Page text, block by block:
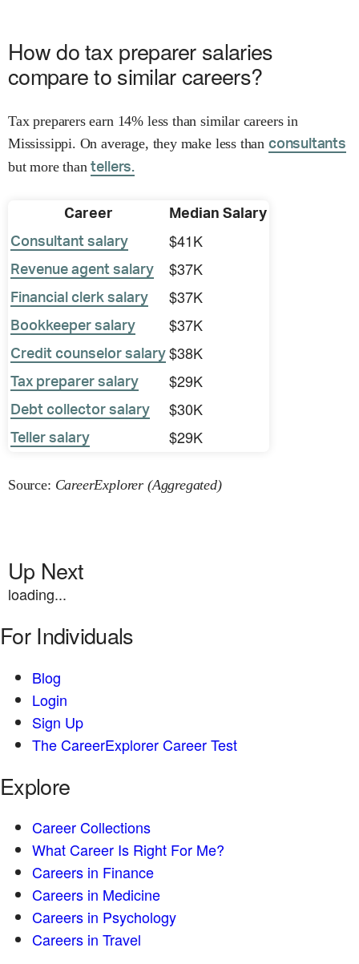
How do tax preparer salaries
compare to similar careers?
Tax preparers earn 14% less than similar careers in
Mississippi. On average, they make less than consultants
but more thantellers.
Career
Median Salary
Consultant salary
$41K
Revenue agent salary $37K
Financial clerk salary $37K
Bookkeeper salary $37K
Credit counselor salary $38K
Tax preparer salary $29K
Debt collector salary $30K
Teller salary $29K
Source: CareerExplorer (Aggregated)
Up Next
loading...
For Individuals
Blog
Login
Sign Up
The CareerExplorer Career Test
Explore
Career Collections
What Career Is Right For Me?
Careers in Finance
Careers in Medicine
Careers in Psychology
Careers in Travel